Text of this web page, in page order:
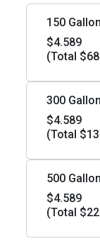
150
$4.589
(Total
300
$4.589
(Total
500
$4.589
(Total